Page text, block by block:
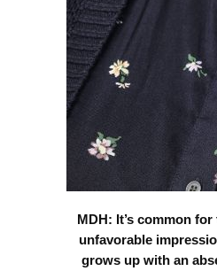
MDH: It’s common
unfavorable
grows up with an